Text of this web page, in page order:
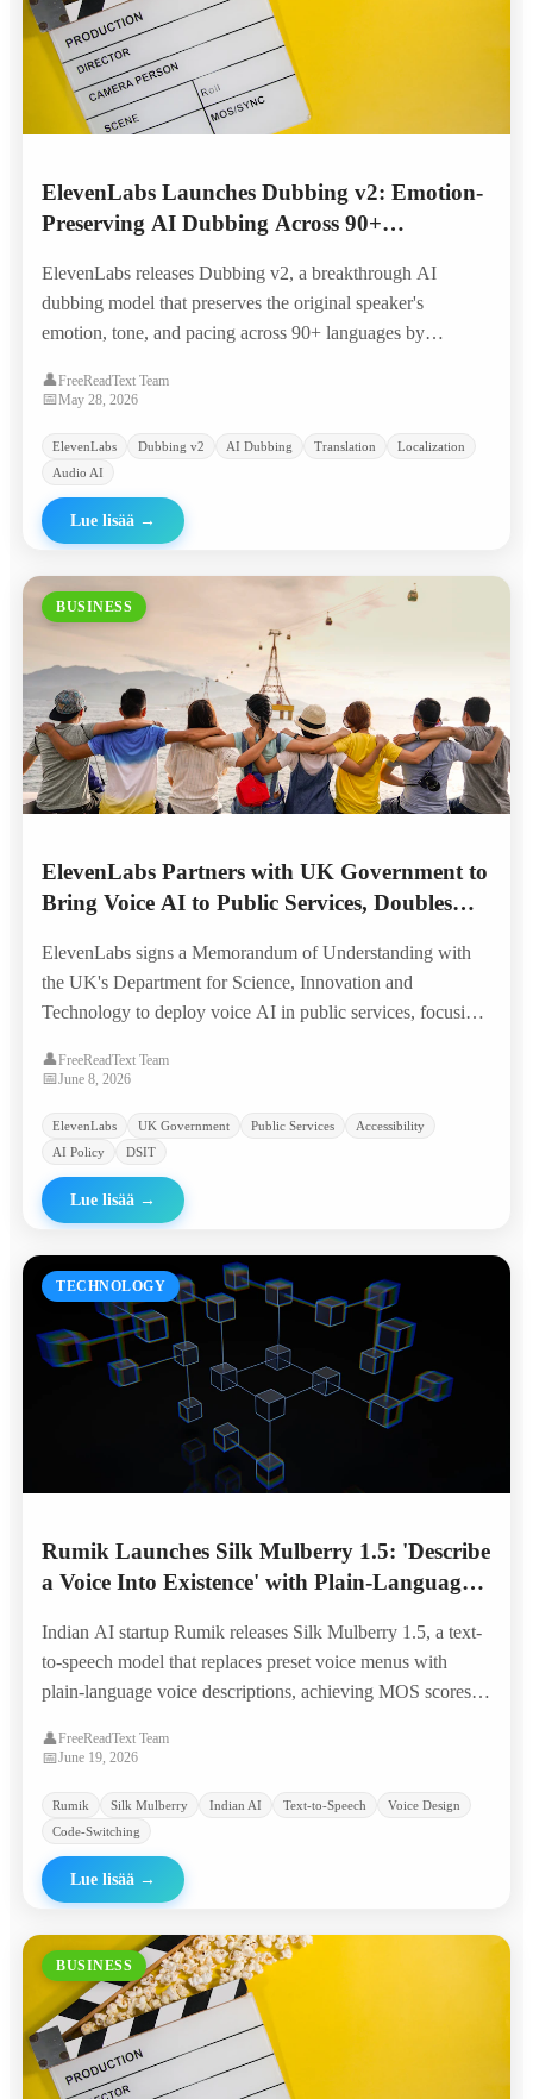
ElevenLabs Launches Dubbing v2: Emotion-
Preserving AI Dubbing Across 90+
ElevenLabs releases Dubbing v2, a breakthrough AI
dubbing model that preserves the original speaker's
emotion, tone, and pacing across 90+ languages by
transcripts.
👤FreeReadText Team
📅May 28, 2026
ElevenLabs Dubbing v2 AI Dubbing Translation
Localization
Audio AI
Lue lisää →
BUSINESS
ElevenLabs Partners with UK Government to
Bring Voice AI to Public Services, Doubles
ElevenLabs signs a Memorandum of Understanding with
the UK's Department for Science, Innovation and
Technology to deploy voice AI in public services, focusing
linguistically diverse communities.
👤FreeReadText Team
📅June 8, 2026
ElevenLabs UK Government Public Services
Accessibility
AI Policy
DSIT
Lue lisää →
TECHNOLOGY
Rumik Launches Silk Mulberry 1.5: 'Describe
a Voice Into Existence' with Plain-Language
at 95% Lower Cost
Indian AI startup Rumik releases Silk Mulberry 1.5, a text-
to-speech model that replaces preset voice menus with
plain-language voice descriptions, achieving MOS scores
$0.0046 per minute.
👤FreeReadText Team
📅June 19, 2026
Rumik Silk Mulberry Indian AI Text-to-Speech
Voice Design
Code-Switching
Lue lisää →
BUSINESS